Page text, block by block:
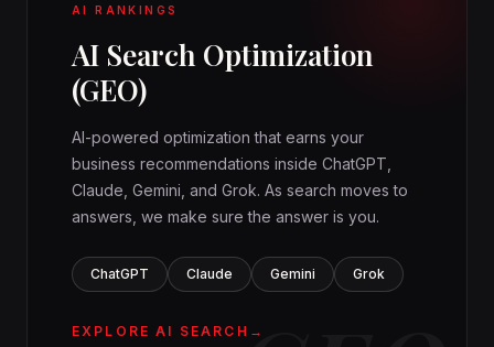
AI RANKINGS
AI Search Optimization
(GEO)
AI-powered optimization that earns your
business recommendations inside ChatGPT,
Claude, Gemini, and Grok. As search moves to
answers, we make sure the answer is you.
ChatGPT Claude Gemini Grok
EXPLORE AI SEARCH